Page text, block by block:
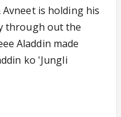
Avneet is holding his
through out the
Aladdin made
ko 'Jungli